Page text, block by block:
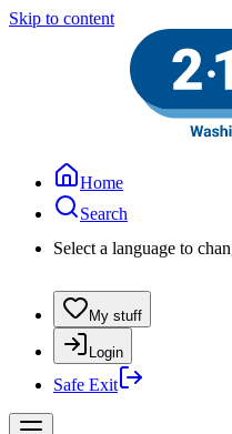
Skip to content
Home
Search
Select a language to
My stuff
Login
Safe Exit